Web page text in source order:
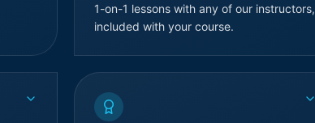
1-on-1 lessons with any of our instructors,
included with your course.